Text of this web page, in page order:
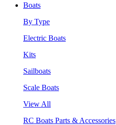
Boats
By Type
Electric Boats
Kits
Sailboats
Scale Boats
View All
RC Boats Parts & Accessories